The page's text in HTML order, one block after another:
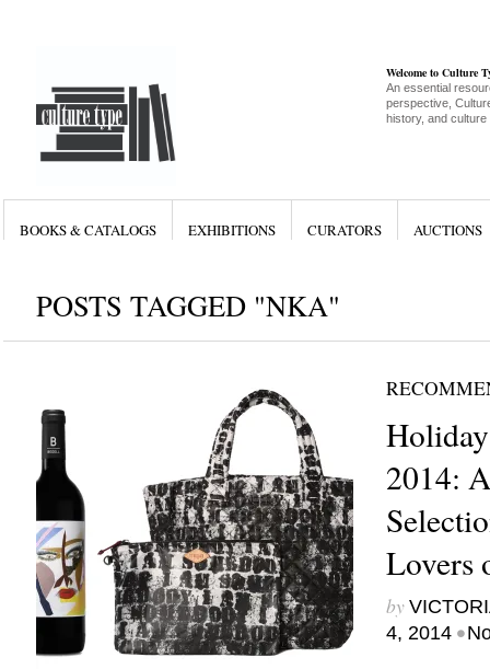
Welcome to Culture
An essential
perspective,
history, and culture
BOOKS & CATALOGS EXHIBITIONS CURATORS AUCTIONS
POSTS TAGGED "NKA"
2014:
Lovers
by
4, 2014 •